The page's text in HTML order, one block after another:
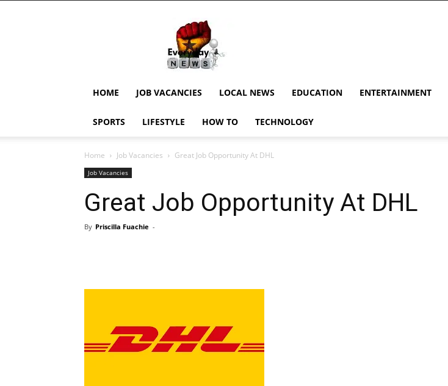
EverydayNewsGH,
Ghana
News,
Current
Updates,
News,
HOME JOB VACANCIES LOCAL NEWS EDUCATION ENTERTAINMENT
SPORTS LIFESTYLE HOW TO TECHNOLOGY
Home Job Vacancies Great Job Opportunity At DHL
Job Vacancies
Great Job Opportunity At DHL
By Priscilla Fuachie -